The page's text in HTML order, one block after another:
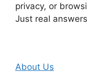
privacy, or
Just real
About Us